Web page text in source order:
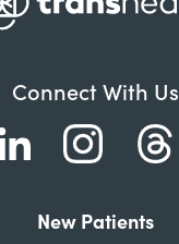
Connect With Us
New Patients